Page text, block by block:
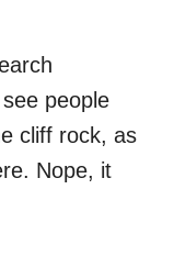
people
cliff rock, as
Nope, it